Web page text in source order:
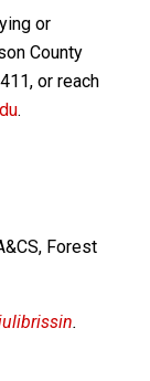
or
County
or reach
.
Forest
.